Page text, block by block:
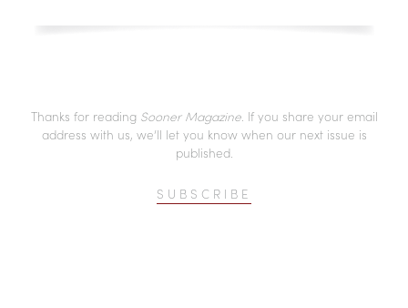
Thanks for reading Sooner Magazine. If you share your email
address with us, we’ll let you know when our next issue is
published.
SUBSCRIBE